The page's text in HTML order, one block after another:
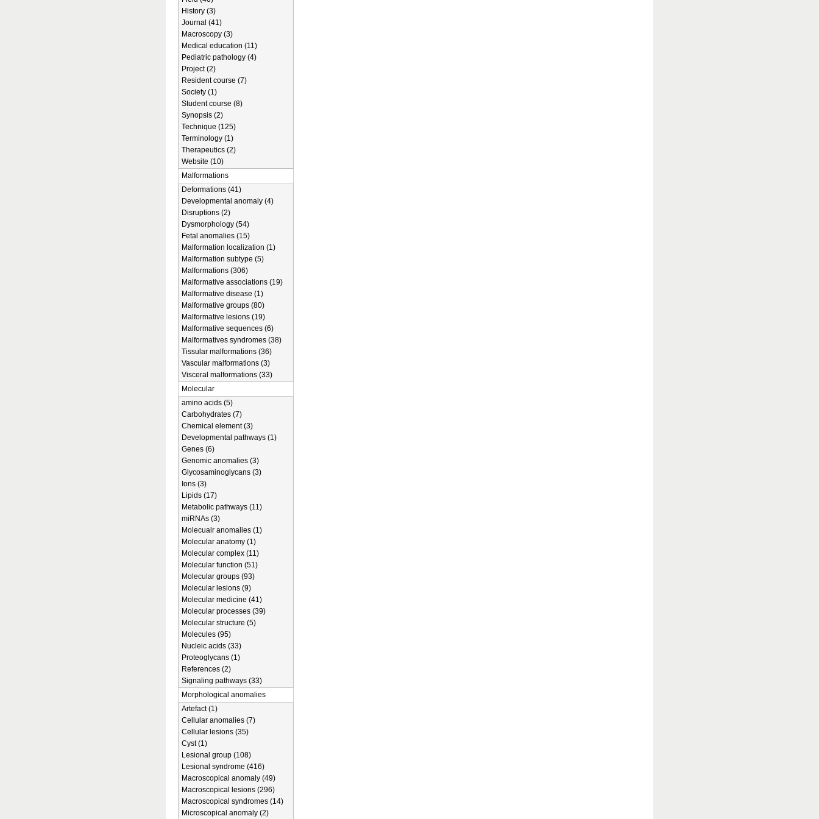
History (3)
Journal (41)
Macroscopy (3)
Medical education (11)
Pediatric pathology (4)
Project (2)
Resident course (7)
Society (1)
Student course (8)
Synopsis (2)
Technique (125)
Terminology (1)
Therapeutics (2)
Website (10)
Malformations
Deformations (41)
Developmental anomaly (4)
Disruptions (2)
Dysmorphology (54)
Fetal anomalies (15)
Malformation localization (1)
Malformation subtype (5)
Malformations (306)
Malformative associations (19)
Malformative disease (1)
Malformative groups (80)
Malformative lesions (19)
Malformative sequences (6)
Malformatives syndromes (38)
Tissular malformations (36)
Vascular malformations (3)
Visceral malformations (33)
Molecular
amino acids (5)
Carbohydrates (7)
Chemical element (3)
Developmental pathways (1)
Genes (6)
Genomic anomalies (3)
Glycosaminoglycans (3)
Ions (3)
Lipids (17)
Metabolic pathways (11)
miRNAs (3)
Molecualr anomalies (1)
Molecular anatomy (1)
Molecular complex (11)
Molecular function (51)
Molecular groups (93)
Molecular lesions (9)
Molecular medicine (41)
Molecular processes (39)
Molecular structure (5)
Molecules (95)
Nucleic acids (33)
Proteoglycans (1)
References (2)
Signaling pathways (33)
Morphological anomalies
Artefact (1)
Cellular anomalies (7)
Cellular lesions (35)
Cyst (1)
Lesional group (108)
Lesional syndrome (416)
Macroscopical anomaly (49)
Macroscopical lesions (296)
Macroscopical syndromes (14)
Microscopical anomaly (2)